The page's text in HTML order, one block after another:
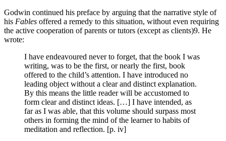
Godwin continued his preface by arguing that the narrative style of
his Fables offered a remedy to this situation, without even requiring
the active cooperation of parents or tutors (except as clients)9. He
wrote:
I have endeavoured never to forget, that the book I was
writing, was to be the first, or nearly the first, book
offered to the child’s attention. I have introduced no
leading object without a clear and distinct explanation.
By this means the little reader will be accustomed to
form clear and distinct ideas. […] I have intended, as
far as I was able, that this volume should surpass most
others in forming the mind of the learner to habits of
meditation and reflection. [p. iv]